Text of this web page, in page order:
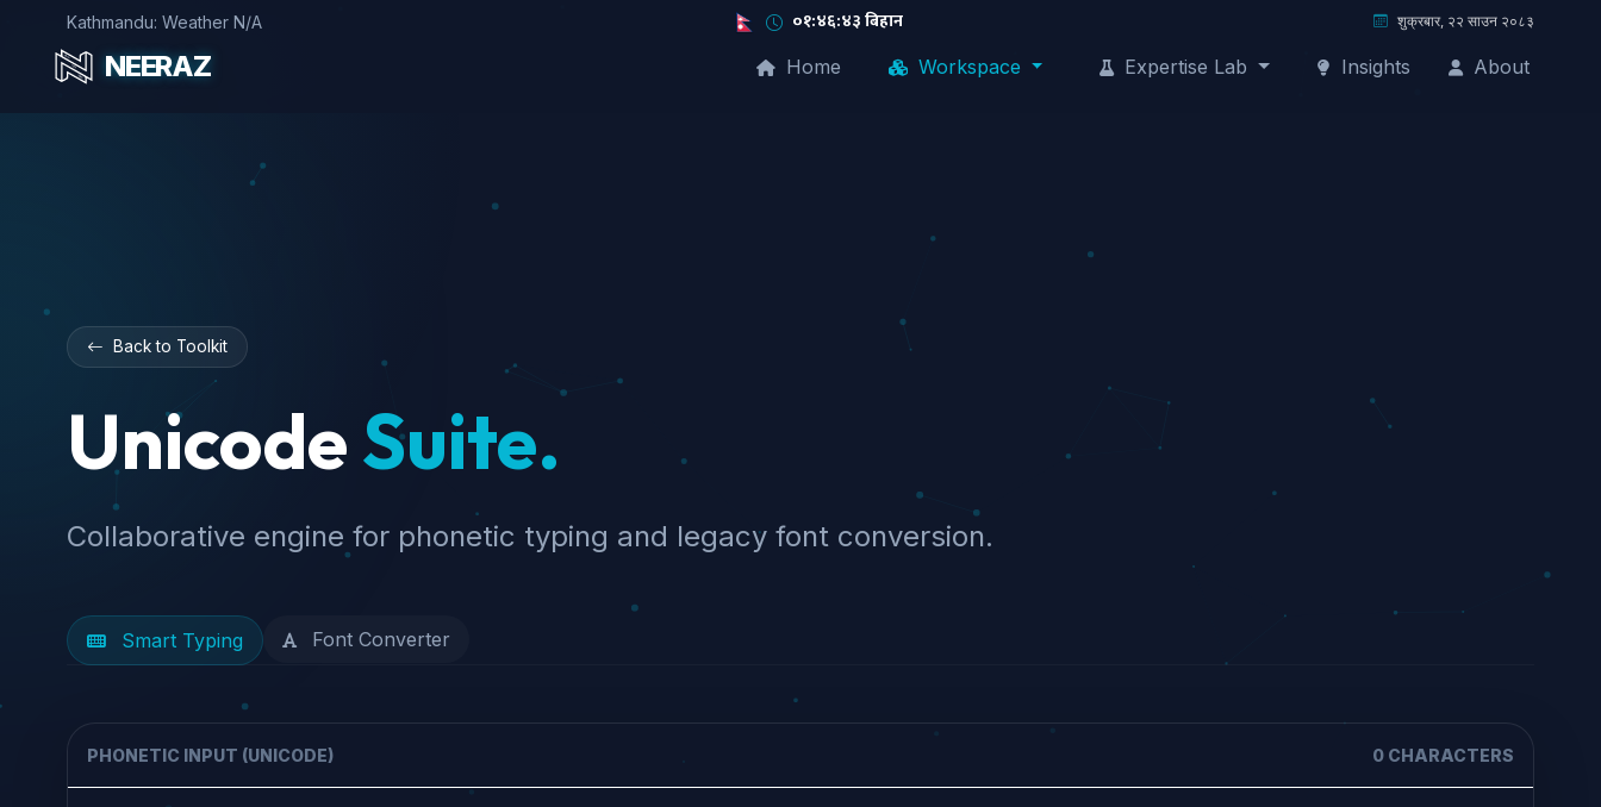
Kathmandu: Weather N/A ०१:४६:४४ बिहान शुक्रबार, २२ साउन २०८३
NEERAZ Home Workspace Expertise Lab Insights About
Back to Toolkit
UnicodeSuite.
Collaborative engine for phonetic typing and legacy font conversion.
Smart Typing Font Converter
PHONETIC INPUT (UNICODE) 0 CHARACTERS